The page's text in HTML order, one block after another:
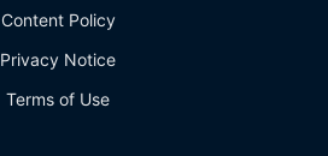
Content Policy
Privacy Notice
Terms of Use